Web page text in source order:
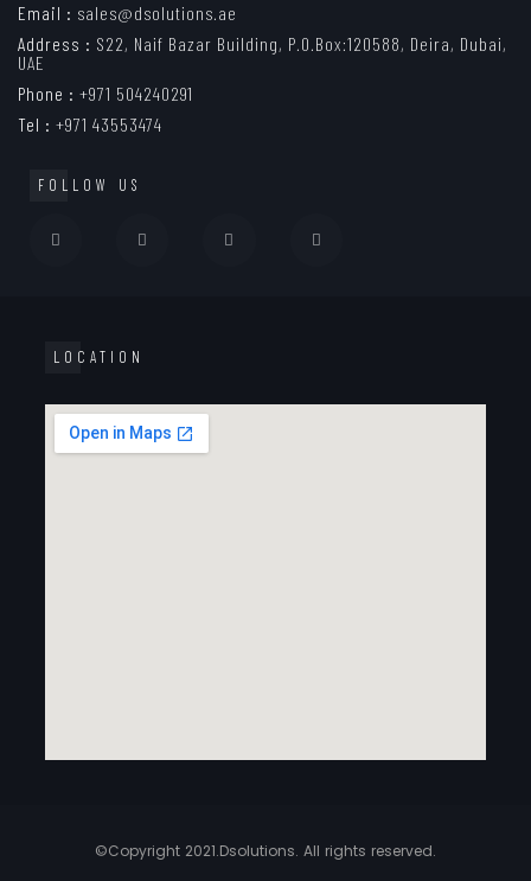
Email : sales@dsolutions.ae
Address : S22, Naif Bazar Building, P.O.Box:120588, Deira, Dubai,
UAE
Phone : +971 504240291
Tel : +971 43553474
FOLLOW US
LOCATION
©Copyright 2021.Dsolutions. All rights reserved.